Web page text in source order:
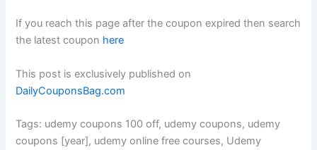
If you reach this page after the coupon expired then search
the latest coupon here
This post is exclusively published on
DailyCouponsBag.com
Tags: udemy coupons 100 off, udemy coupons, udemy
coupons [year], udemy online free courses, Udemy